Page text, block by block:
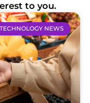
to you.
NEWS